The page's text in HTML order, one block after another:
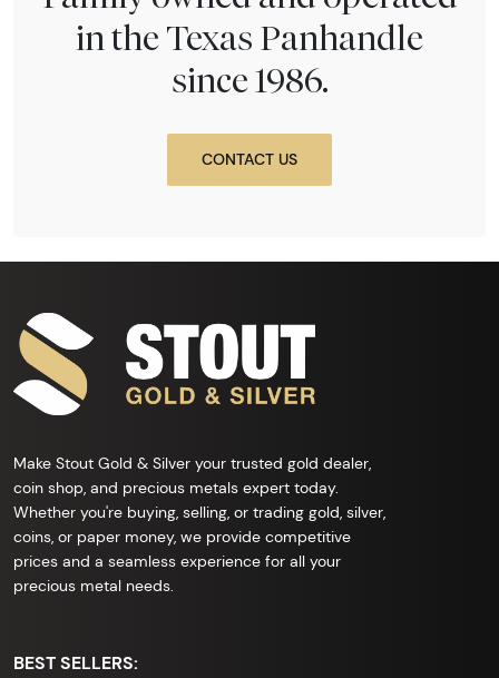
in the Texas Panhandle
since 1986.
CONTACT US
Make Stout Gold & Silver your trusted gold dealer,
coin shop, and precious metals expert today.
Whether you're buying, selling, or trading gold, silver,
coins, or paper money, we provide competitive
prices and a seamless experience for all your
precious metal needs.
BEST SELLERS: